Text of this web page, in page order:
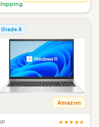
Grade A
Amazon
★★★★★